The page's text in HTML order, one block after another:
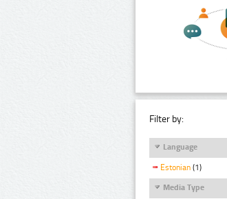
Filter by:
Language
Estonian (1)
Media Type